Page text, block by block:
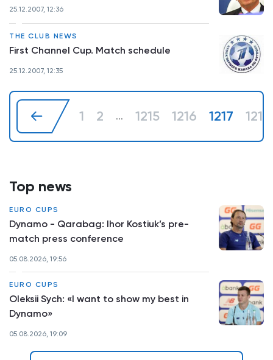
25.12.2007, 12:36
THE CLUB NEWS
First Channel Cup. Match schedule
25.12.2007, 12:35
1 2 ... 1215 1216 1217 1218
Top news
EURO CUPS
Dynamo - Qarabag: Ihor Kostiuk’s pre-
match press conference
05.08.2026, 19:56
EURO CUPS
Oleksii Sych: «I want to show my best in
Dynamo»
05.08.2026, 19:09